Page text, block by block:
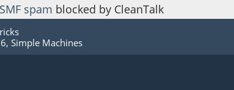
SMF spam blocked by CleanTalk
, Simple Machines